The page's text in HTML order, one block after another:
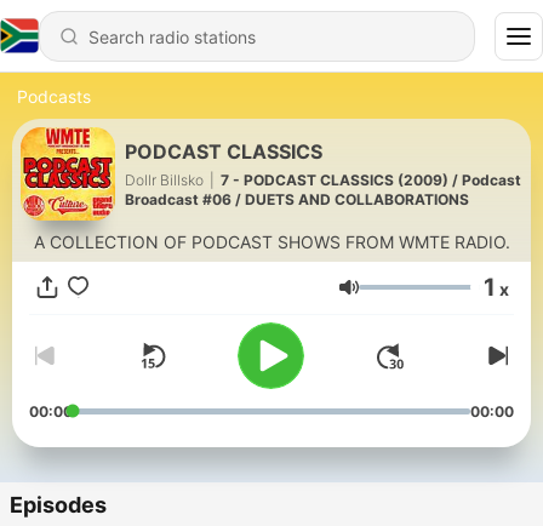
Podcasts
PODCAST CLASSICS
Dollr Billsko
7 - PODCAST CLASSICS (2009) / Podcast
Broadcast #06 / DUETS AND COLLABORATIONS
A COLLECTION OF PODCAST SHOWS FROM WMTE RADIO.
Volume 1 x
00:00 00:00
Episodes